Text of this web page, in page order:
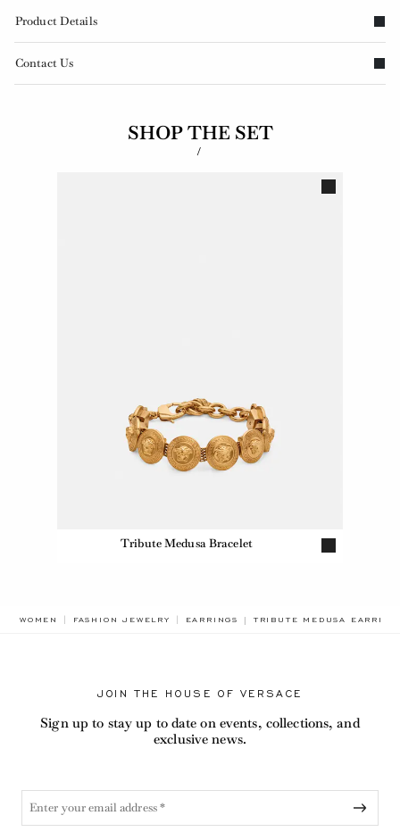
Product Details
Contact Us
SHOP THE SET
/
Tribute Medusa Bracelet
WOMEN FASHION JEWELRY EARRINGS TRIBUTE MEDUSA
JOIN THE HOUSE OF VERSACE
Sign up to stay up to date on events, collections, and
exclusive news.